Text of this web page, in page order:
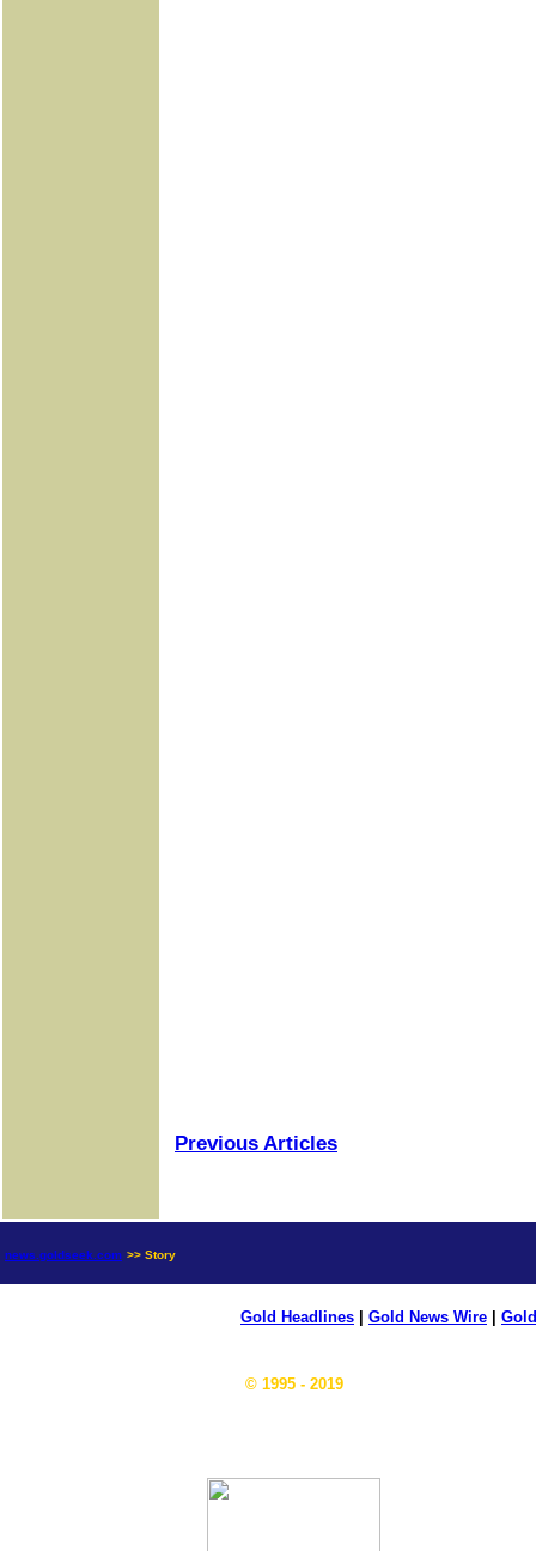
Previous Articles
news.goldseek.com >> Story
Gold Headlines Gold News Wire
© 1995 - 2019